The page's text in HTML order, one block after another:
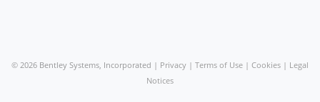
© 2026 Bentley Systems, Incorporated | Privacy | Terms of Use | Cookies | Legal
Notices